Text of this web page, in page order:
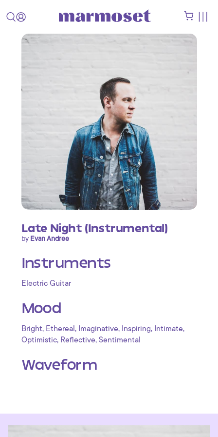
Late Night (Instrumental)
by Evan Andree
Instruments
Electric Guitar
Mood
Bright, Ethereal , Imaginative, Inspiring, Intimate,
Optimistic, Reflective, Sentimental
Waveform